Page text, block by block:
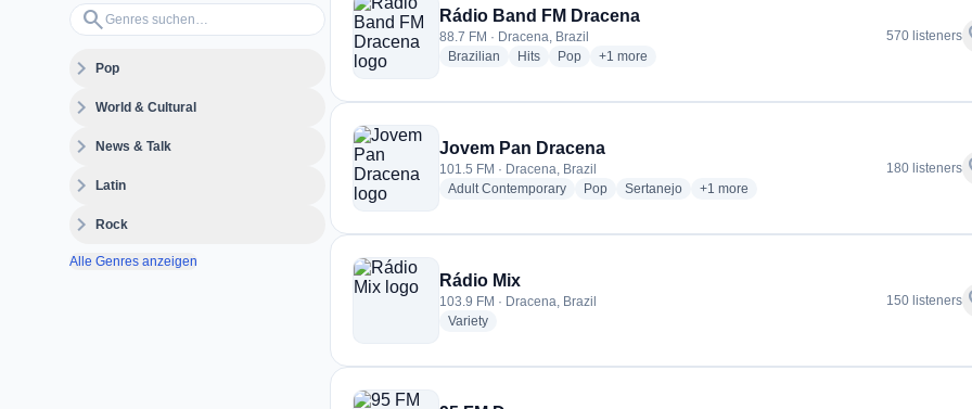
search
Genres suchen…
expand_morePop
expand_moreWorld & Cultural
expand_moreNews & Talk
expand_moreLatin
expand_moreRock
Alle Genres anzeigen
Rádio Band FM Dracena
88.7 FM · Dracena, Brazil
Brazilian radio stations
Hitsradio stations
Popradio stations
+1 more genres for Rádio Band FM Dracena
more
570 listeners
Jovem Pan Dracena
101.5 FM · Dracena, Brazil
Adult Contemporaryradio stations
Popradio stations
Sertanejoradio stations
+1 more genres for Jovem Pan Dracena
more
180 listeners
Rádio Mix
103.9 FM · Dracena, Brazil
Varietyradio stations
150 listeners